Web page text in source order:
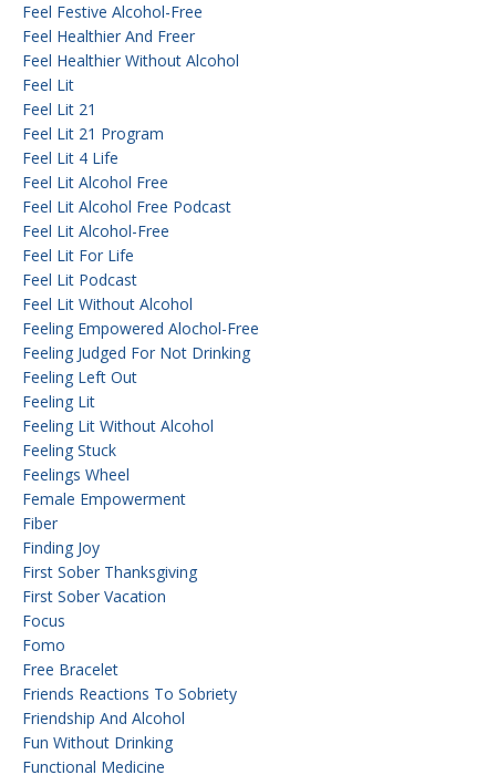
Feel Festive Alcohol-Free
Feel Healthier And Freer
Feel Healthier Without Alcohol
Feel Lit
Feel Lit 21
Feel Lit 21 Program
Feel Lit 4 Life
Feel Lit Alcohol Free
Feel Lit Alcohol Free Podcast
Feel Lit Alcohol-Free
Feel Lit For Life
Feel Lit Podcast
Feel Lit Without Alcohol
Feeling Empowered Alochol-Free
Feeling Judged For Not Drinking
Feeling Left Out
Feeling Lit
Feeling Lit Without Alcohol
Feeling Stuck
Feelings Wheel
Female Empowerment
Fiber
Finding Joy
First Sober Thanksgiving
First Sober Vacation
Focus
Fomo
Free Bracelet
Friends Reactions To Sobriety
Friendship And Alcohol
Fun Without Drinking
Functional Medicine